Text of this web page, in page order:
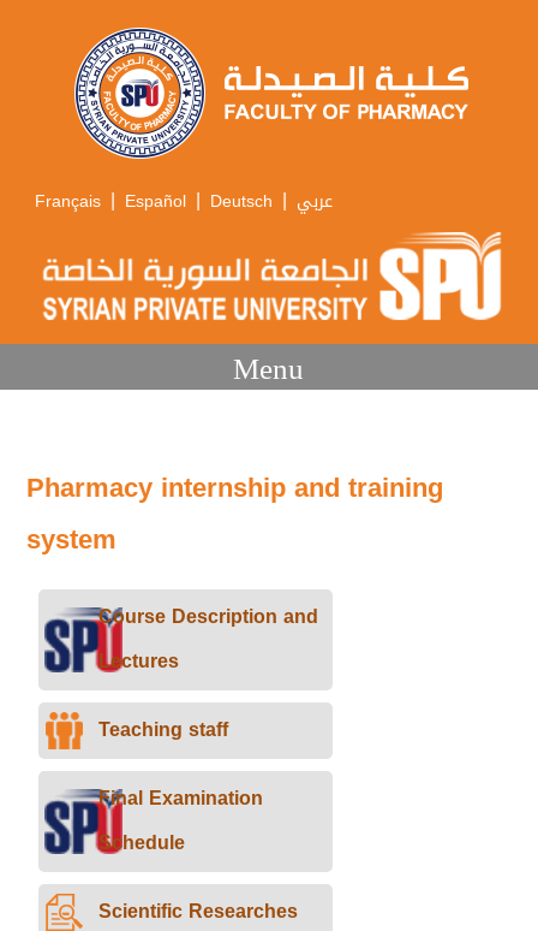
Français | Español | Deutsch | عربي
Menu
Pharmacy internship and training
system
Course Description and
Lectures
Teaching staff
Final Examination
Schedule
Scientific Researches